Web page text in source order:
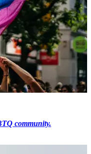
community.